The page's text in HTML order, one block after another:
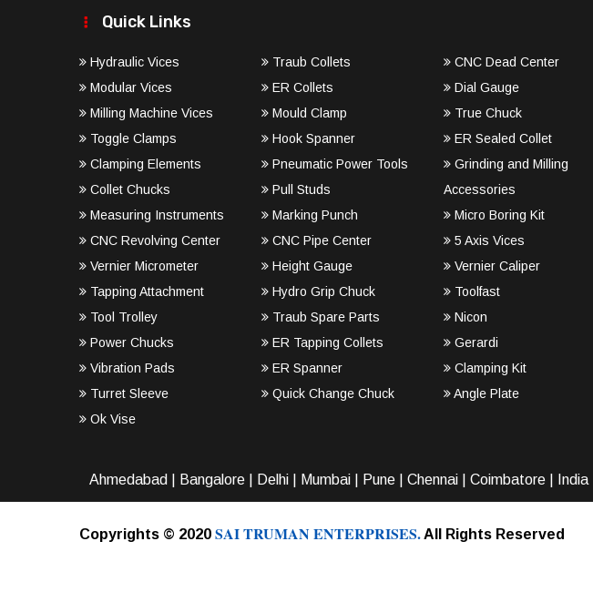
Quick Links
Hydraulic Vices
Modular Vices
Milling Machine Vices
Toggle Clamps
Clamping Elements
Collet Chucks
Measuring Instruments
CNC Revolving Center
Vernier Micrometer
Tapping Attachment
Tool Trolley
Power Chucks
Vibration Pads
Turret Sleeve
Ok Vise
Traub Collets
ER Collets
Mould Clamp
Hook Spanner
Pneumatic Power Tools
Pull Studs
Marking Punch
CNC Pipe Center
Height Gauge
Hydro Grip Chuck
Traub Spare Parts
ER Tapping Collets
ER Spanner
Quick Change Chuck
CNC Dead Center
Dial Gauge
True Chuck
ER Sealed Collet
Grinding and Milling
Accessories
Micro Boring Kit
5 Axis Vices
Vernier Caliper
Toolfast
Nicon
Gerardi
Clamping Kit
Angle Plate
Ahmedabad Bangalore| Delhi| Mumbai| Pune| Chennai| Coimbatore| India|
Copyrights © 2020 SAI TRUMAN ENTERPRISES.All Rights Reserved